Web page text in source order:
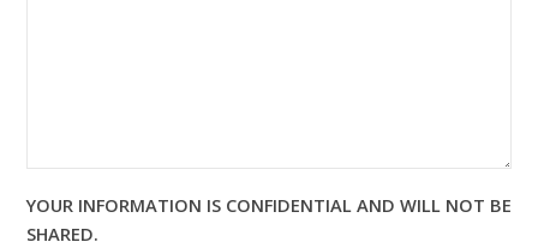
YOUR INFORMATION IS CONFIDENTIAL AND WILL NOT BE
SHARED.